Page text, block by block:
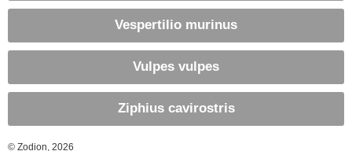
Vespertilio murinus
Vulpes vulpes
Ziphius cavirostris
© Zodion, 2026